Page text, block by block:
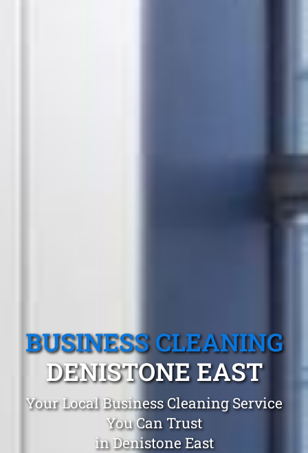
BUSINESS CLEANING
DENISTONE EAST
Your Local Business Cleaning Service
You Can Trust
in Denistone East